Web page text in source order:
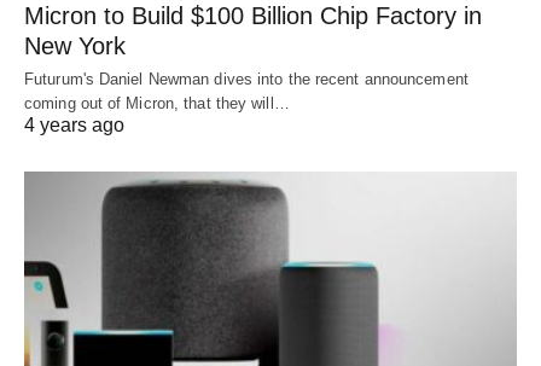
Micron to Build $100 Billion Chip Factory in
New York
Futurum's Daniel Newman dives into the recent announcement
coming out of Micron, that they will…
4 years ago